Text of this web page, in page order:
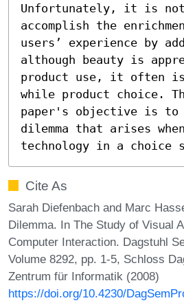
Unfortunately, it is
accomplish the
users’ experience by
although beauty is
product use, it often is
while product choice.
paper's objective is to
dilemma that arises
technology in a choice
Cite As
Sarah Diefenbach and Marc
Dilemma. In The Study of Visual
Computer Interaction. Dagstuhl
Volume 8292, pp. 1-5, Schloss
Zentrum für Informatik (2008)
https://doi.org/10.4230/